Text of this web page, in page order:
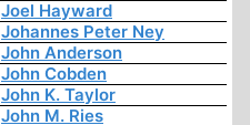
Joel Hayward
Johannes Peter Ney
John Anderson
John Cobden
John K. Taylor
John M. Ries